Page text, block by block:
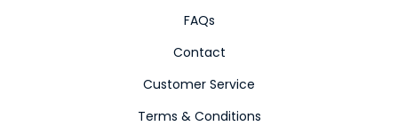
FAQs
Contact
Customer Service
Terms & Conditions